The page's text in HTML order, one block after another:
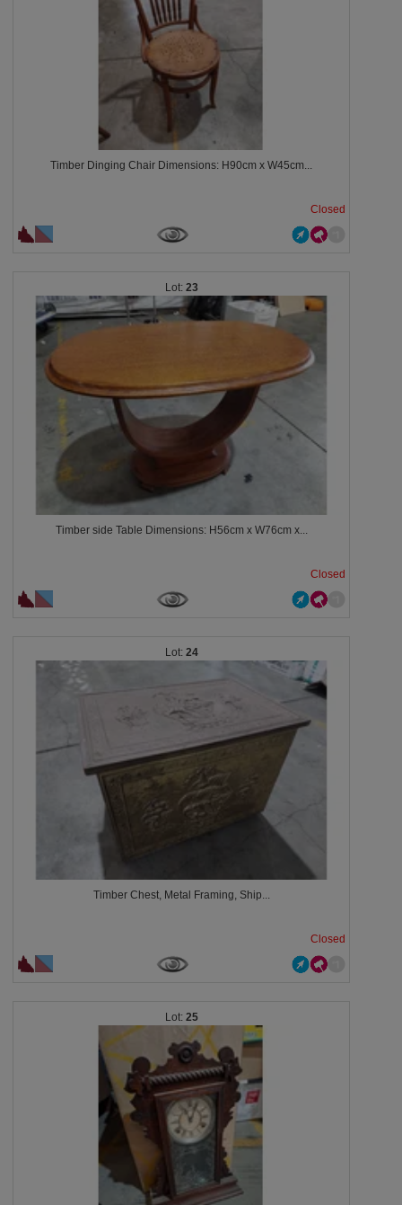
Timber Dinging Chair Dimensions: H90cm x W45cm...
Closed
23
Timber side Table Dimensions: H56cm x W76cm x...
Closed
24
Timber Chest, Metal Framing, Ship...
Closed
25